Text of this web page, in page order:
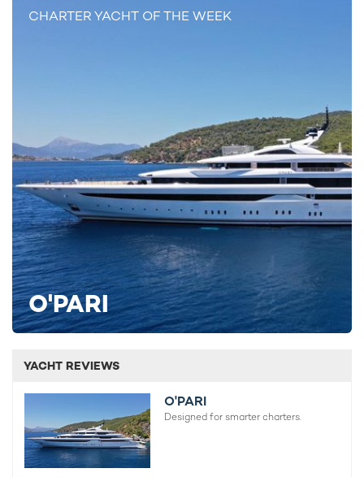
CHARTER YACHT OF THE WEEK
O'PARI
YACHT REVIEWS
O'PARI
Designed for smarter charters.